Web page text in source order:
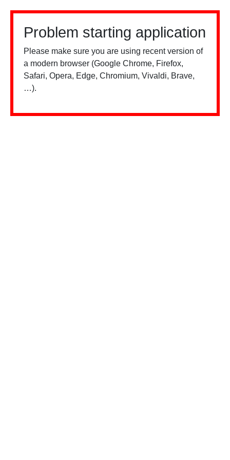
Problem starting application
Please make sure you are using recent version of
a modern browser (Google Chrome, Firefox,
Safari, Opera, Edge, Chromium, Vivaldi, Brave,
…).